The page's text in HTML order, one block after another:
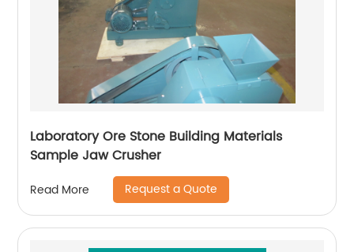
Laboratory Ore Stone Building Materials
Sample Jaw Crusher
Read More Request a Quote